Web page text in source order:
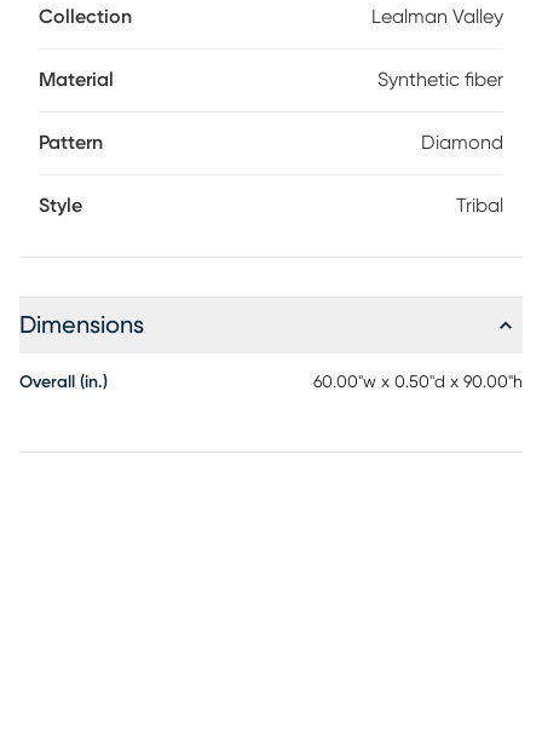
home.
Collection Lealman Valley
Material Synthetic fiber
Pattern Diamond
Style Tribal
Dimensions
Overall (in.) 60.00"w x 0.50"d x 90.00"h